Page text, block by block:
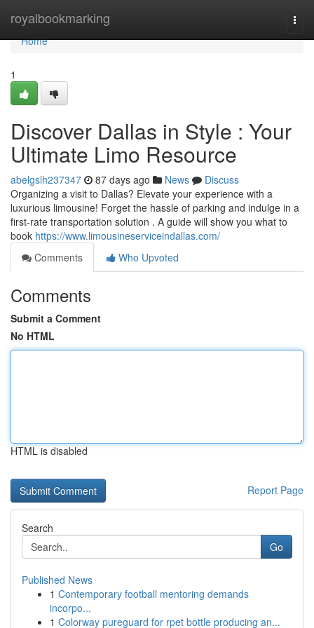
royalbookmarking
Home
Home
1
Discover Dallas in Style : Your
Ultimate Limo Resource
abelgslh237347 87 days ago News
Discuss
Organizing a visit to Dallas? Elevate your experience with a
luxurious limousine! Forget the hassle of parking and indulge in a
first-rate transportation solution . A guide will show you what to
book https://www.limousineserviceindallas.com/
Comments
Who Upvoted
Comments
Submit a Comment
No HTML
HTML is disabled
Report Page
Search
Go
Published News
1 Contemporary football mentoring demands
incorpo...
1 Colorway pureguard for rpet bottle producing an...